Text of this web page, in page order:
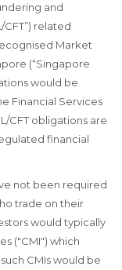
and
related
Market
(“Singapore
would be
Financial Services
CFT obligations are
financial
not been required
trade on their
would typically
("CMI") which
CMIs would be